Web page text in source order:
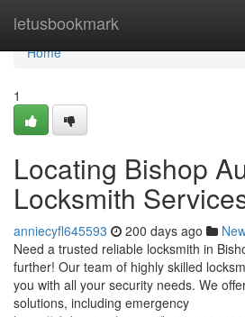
letusbookmark
Home
Home
1
Locating Bishop
Locksmith
anniecyfl645593 200 days ago
Need a trusted reliable locksmith in
further! Our team of highly skilled
you with all your security needs. We
solutions, including emergency